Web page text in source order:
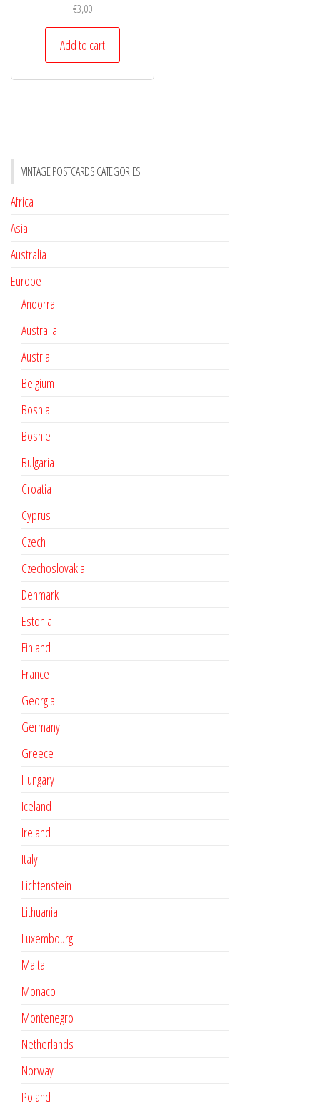
€3,00
Add to cart
VINTAGE POSTCARDS CATEGORIES
Africa
Asia
Australia
Europe
Andorra
Australia
Austria
Belgium
Bosnia
Bosnie
Bulgaria
Croatia
Cyprus
Czech
Czechoslovakia
Denmark
Estonia
Finland
France
Georgia
Germany
Greece
Hungary
Iceland
Ireland
Italy
Lichtenstein
Lithuania
Luxembourg
Malta
Monaco
Montenegro
Netherlands
Norway
Poland